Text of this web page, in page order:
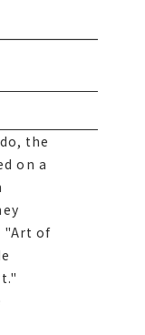
the
on a
of
the
on a
"Art of